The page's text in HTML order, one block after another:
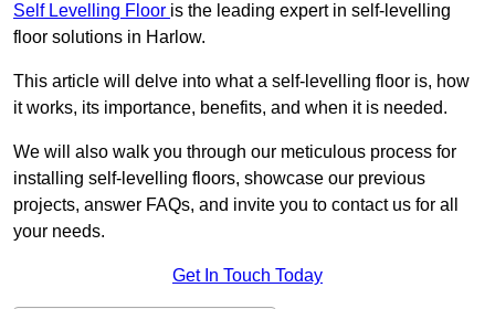
Self Levelling Floor is the leading expert in self-levelling
floor solutions in Harlow.
This article will delve into what a self-levelling floor is, how
it works, its importance, benefits, and when it is needed.
We will also walk you through our meticulous process for
installing self-levelling floors, showcase our previous
projects, answer FAQs, and invite you to contact us for all
your needs.
Get In Touch Today